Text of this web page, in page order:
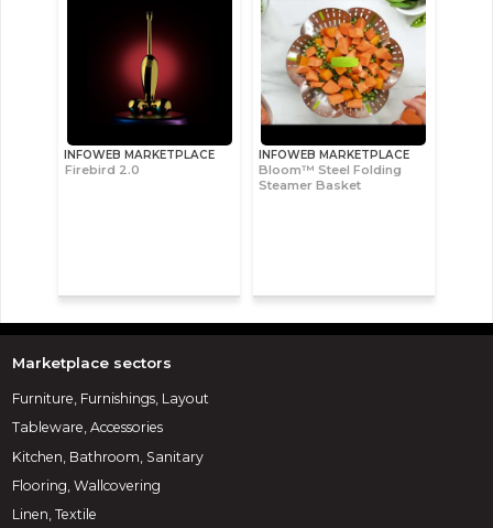
INFOWEB MARKETPLACE
Firebird 2.0
INFOWEB MARKETPLACE
Bloom™ Steel Folding
Steamer Basket
Marketplace sectors
Furniture, Furnishings, Layout
Tableware, Accessories
Kitchen, Bathroom, Sanitary
Flooring, Wallcovering
Linen, Textile